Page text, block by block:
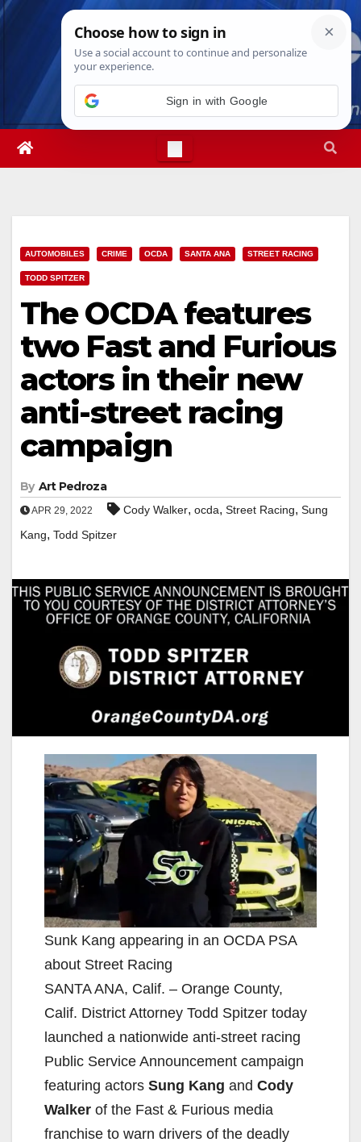
Skip
Sat. Aug 8th, 20269:51:26 AM
AUTOMOBILES CRIME OCDA SANTA ANA STREET RACING
TODD SPITZER
The OCDA features
two Fast and Furious
actors in their new
anti-street racing
campaign
By Art Pedroza
APR 29, 2022 Cody Walker, ocda, Street Racing, Sung
Kang, Todd Spitzer
Sunk Kang appearing in an OCDA PSA
about Street Racing
SANTA ANA, Calif. – Orange County,
Calif. District Attorney Todd Spitzer today
launched a nationwide anti-street racing
Public Service Announcement campaign
featuring actors Sung Kang and Cody
Walker of the Fast & Furious media
franchise to warn drivers of the deadly
Sign in with Google